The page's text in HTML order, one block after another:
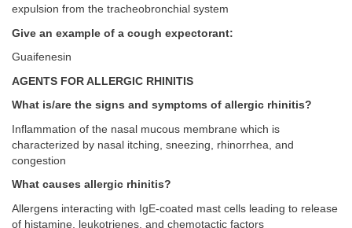
expulsion from the tracheobronchial system
Give an example of a cough expectorant:
Guaifenesin
AGENTS FOR ALLERGIC RHINITIS
What is/are the signs and symptoms of allergic rhinitis?
Inflammation of the nasal mucous membrane which is
characterized by nasal itching, sneezing, rhinorrhea, and
congestion
What causes allergic rhinitis?
Allergens interacting with IgE-coated mast cells leading to release
of histamine, leukotrienes, and chemotactic factors